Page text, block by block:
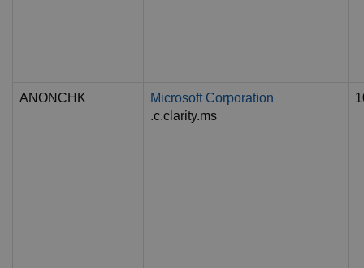
ANONCHK
Microsoft Corporation
.c.clarity.ms